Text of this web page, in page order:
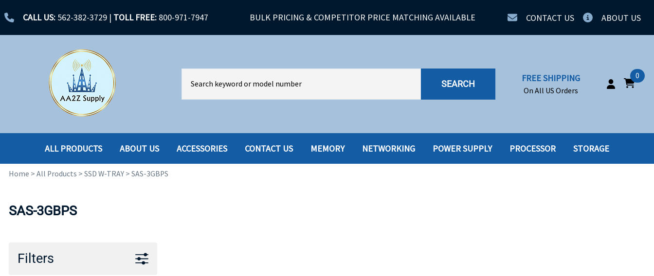
CALL US: 562-382-3729 | TOLL FREE: 800-971-7947 BULK PRICING & COMPETITOR PRICE MATCHING AVAILABLE CONTACT US ABOUT US
SEARCH
FREE SHIPPING
On All US Orders
0
ALL PRODUCTS
CABLES
ABOUT US ACCESSORIES CONTACT US MEMORY NETWORKING POWER SUPPLY PROCESSOR STORAGE
Home > All Products > SSD W-TRAY > SAS-3GBPS
SAS-3GBPS
Filters